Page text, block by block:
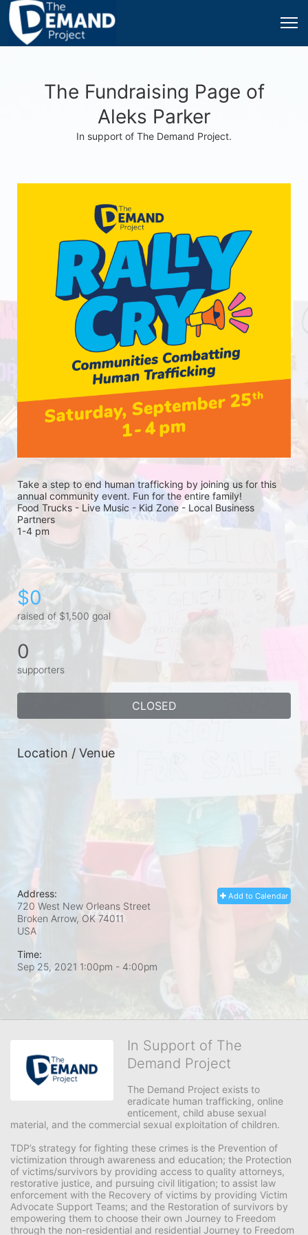
The Fundraising Page of
Aleks Parker
In support of The Demand Project.
Take a step to end human trafficking by joining us for this
annual community event. Fun for the entire family!
Food Trucks - Live Music - Kid Zone - Local Business
Partners
1-4 pm
$0
raised of $1,500 goal
0
supporters
CLOSED
Location / Venue
Add to Calendar
Address:
720 West New Orleans Street
Broken Arrow, OK 74011
USA
Time:
Sep 25, 2021 1:00pm - 4:00pm
In Support of The
Demand Project
The Demand Project exists to
eradicate human trafficking, online
enticement, child abuse sexual
material, and the commercial sexual exploitation of children.
TDP’s strategy for fighting these crimes is the Prevention of
victimization through awareness and education; the Protection
of victims/survivors by providing access to quality attorneys,
restorative justice, and pursuing civil litigation; to assist law
enforcement with the Recovery of victims by providing Victim
Advocate Support Teams; and the Restoration of survivors by
empowering them to choose their own Journey to Freedom
through the non-residential and residential Journey to Freedom